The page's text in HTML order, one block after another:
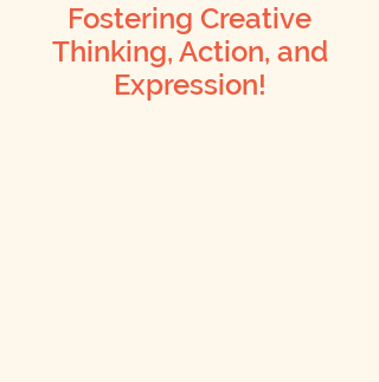
Fostering Creative
Thinking, Action, and
Expression!